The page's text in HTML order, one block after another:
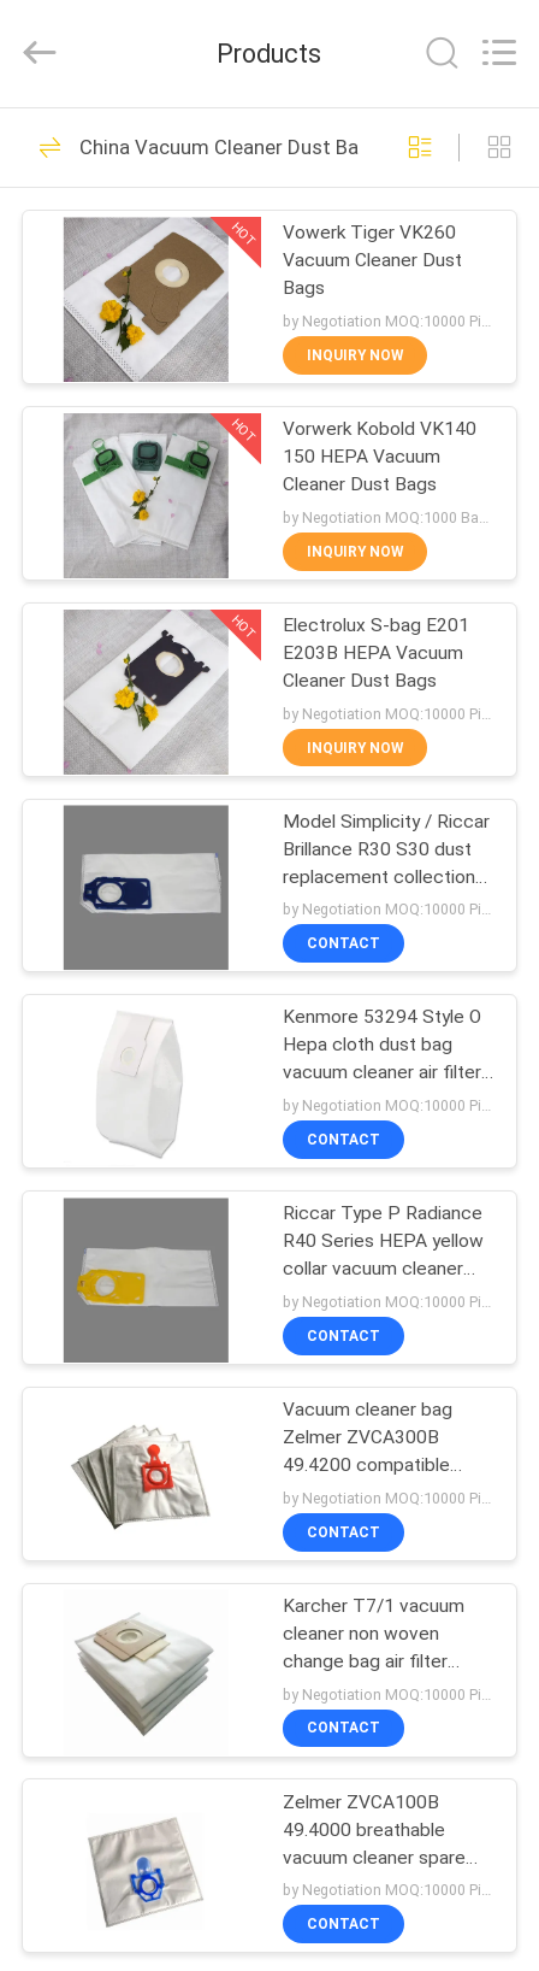
HOME
PRODUCTS
ABOUT
FACTORY
TOUR
QUALITY
CONTROL
CONTACT
REQUEST
A
SITEMAP
PRIVACY
Rights
by
Vac Filter Bags
101
Vacuum Cleaner
Filter Bags
88
Vacuum Cleaner
Dust Bags
Vacuum Cleaner
Paper Bags
47
Vacuum Cleaner Air
Freshener
14
Vacuum Cleaner
Dust Filter
Vacuum Cleaner
Motors
38
Products
China Vacuum Cleaner Dust Bags
HOT
Vowerk Tiger VK260
Vacuum Cleaner Dust
Bags
by Negotiation MOQ:10000 Piece/Pieces
INQUIRY NOW
HOT
Vorwerk Kobold VK140
150 HEPA Vacuum
Cleaner Dust Bags
INQUIRY NOW
HOT
Electrolux S-bag E201
E203B HEPA Vacuum
Cleaner Dust Bags
INQUIRY NOW
Model Simplicity / Riccar
Brillance R30 S30 dust
replacement collection
filter bag for vacuum
cleaner
by Negotiation MOQ:10000 Piece/Pieces
CONTACT
Kenmore 53294 Style O
Hepa cloth dust bag
vacuum cleaner air filter
bag with oem
by Negotiation MOQ:10000 Piece/Pieces
CONTACT
Riccar Type P Radiance
R40 Series HEPA yellow
collar vacuum cleaner
dust bag air filter change
non woven bag
CONTACT
Vacuum cleaner bag
Zelmer ZVCA300B
49.4200 compatible
filtration dust hepa bags
CONTACT
Karcher T7/1 vacuum
cleaner non woven
change bag air filter
replacement dust bag
with cardbord collar
CONTACT
Zelmer ZVCA100B
49.4000 breathable
vacuum cleaner spare
parts bag dust air filter
non woven collector bag
by Negotiation MOQ:10000 Piece/Pieces
CONTACT